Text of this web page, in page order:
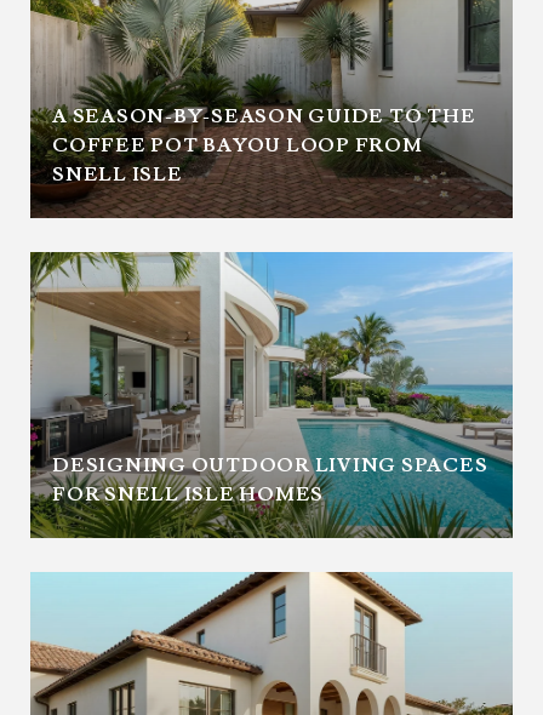
A SEASON-BY-SEASON GUIDE TO THE
COFFEE POT BAYOU LOOP FROM
SNELL ISLE
DESIGNING OUTDOOR LIVING SPACES
FOR SNELL ISLE HOMES